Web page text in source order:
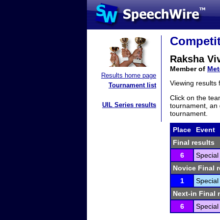
Results home page
Tournament list
UIL Series results
Raksha
Member of
Viewing results
Click on the
tournament, an
tournament.
Place Event
Final results
6
Novice Final
1
Next-in Final
6